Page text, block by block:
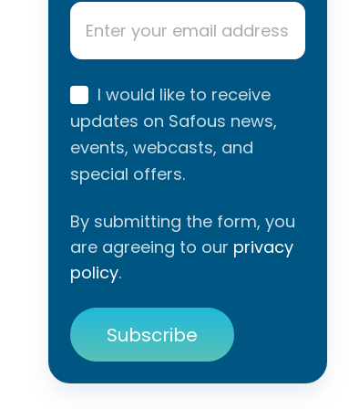
Email
I would like to receive
updates on Safous news,
events, webcasts, and
special offers.
By submitting the form, you
are agreeing to our privacy
policy.